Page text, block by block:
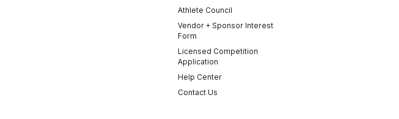
Athlete Council
Vendor + Sponsor Interest
Form
Licensed Competition
Application
Help Center
Contact Us